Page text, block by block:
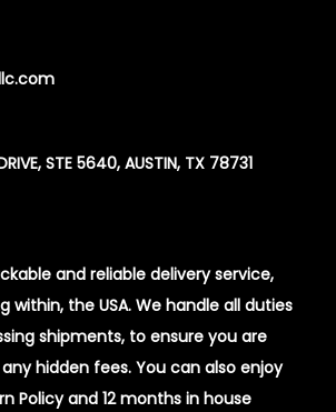
STE 5640, AUSTIN, TX 78731
and reliable delivery service,
within, the USA. We handle all duties
shipments, to ensure you are
hidden fees. You can also enjoy
Policy and 12 months in house